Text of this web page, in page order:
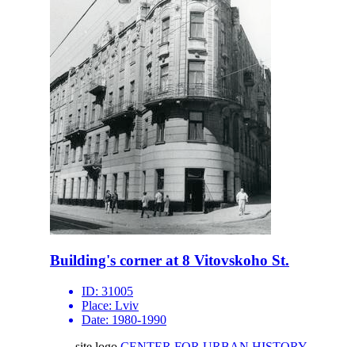
Building's corner at 8 Vitovskoho St.
ID: 31005
Place: Lviv
Date: 1980-1990